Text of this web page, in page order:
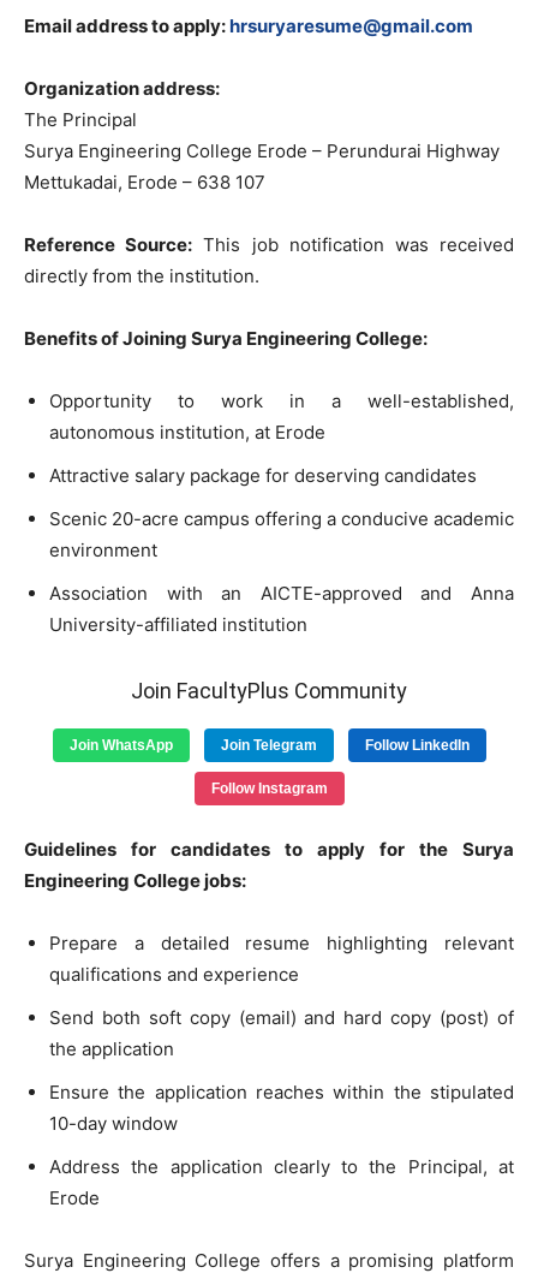
Email address to apply:hrsuryaresume@gmail.com
Organization address:
The Principal
Surya Engineering College Erode – Perundurai Highway
Mettukadai, Erode – 638 107
Reference Source: This job notification was received
directly from the institution.
Benefits of Joining Surya Engineering College:
Opportunity to work in a well-established,
autonomous institution, at Erode
Attractive salary package for deserving candidates
Scenic 20-acre campus offering a conducive academic
environment
Association with an AICTE-approved and Anna
University-affiliated institution
Join FacultyPlus Community
Join WhatsApp Join Telegram Follow LinkedIn
Follow Instagram
Guidelines for candidates to apply for the Surya
Engineering College jobs:
Prepare a detailed resume highlighting relevant
qualifications and experience
Send both soft copy (email) and hard copy (post) of
the application
Ensure the application reaches within the stipulated
10-day window
Address the application clearly to the Principal, at
Erode
Surya Engineering College offers a promising platform